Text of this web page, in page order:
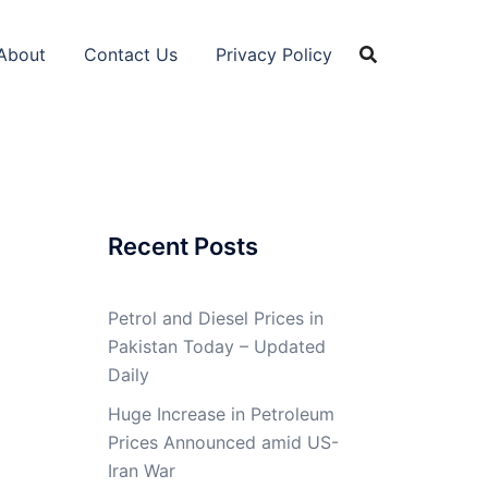
Contact Us Privacy Policy
Recent Posts
Petrol and Diesel Prices in
Pakistan Today – Updated
Daily
Huge Increase in Petroleum
Prices Announced amid US-
Iran War